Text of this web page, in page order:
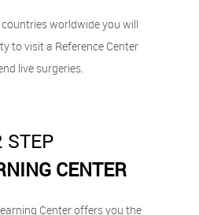
worldwide you will
to visit a Reference Center
live surgeries.
STEP
CENTER
Center offers you the